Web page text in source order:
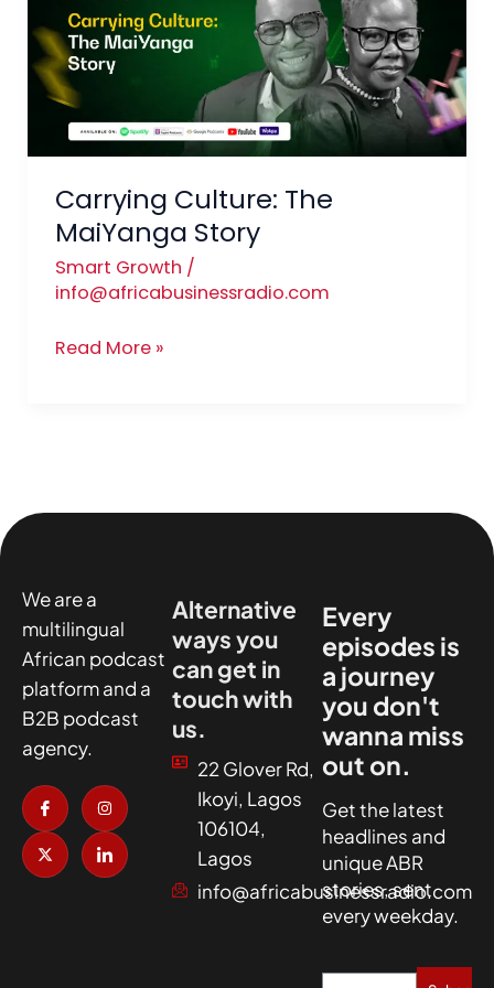
Carrying Culture: The
MaiYanga Story
Smart Growth /
info@africabusinessradio.com
MaiYanga Story
Read More »
We are a
multilingual
African podcast
platform and a
B2B podcast
agency.
I
c
o
n
-
f
a
I
n
s
t
a
g
r
X
-
t
w
i
t
t
I
c
o
n
-
l
i
Alternative
ways you
can get in
touch with
us.
22 Glover Rd,
Ikoyi, Lagos
106104,
Lagos
info@africabusinessradio.com
Every
episodes is
a journey
you don't
wanna miss
out on.
Get the latest
headlines and
unique ABR
stories, sent
every weekday.